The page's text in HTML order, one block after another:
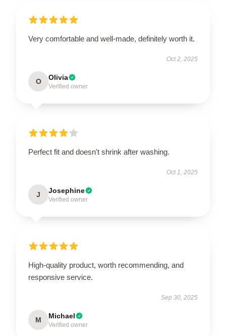
Very comfortable and well-made, definitely worth it.
Oct 2, 2025
O Olivia
Verified owner
Perfect fit and doesn't shrink after washing.
Oct 1, 2025
J Josephine
Verified owner
High-quality product, worth recommending, and
responsive service.
Sep 30, 2025
M Michael
Verified owner